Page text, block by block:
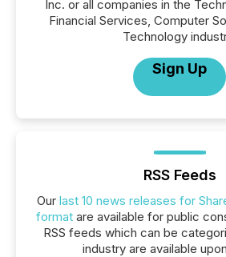
Inc. or all companies in the
Financial Services, Computer
Technology
Sign Up
RSS Feeds
Our last 10 news releases for
format are available for public
RSS feeds which can be
industry are available